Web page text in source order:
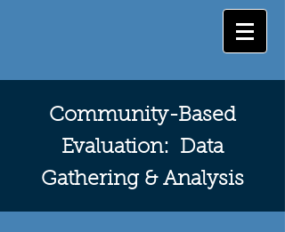
Community-Based
Evaluation: Data
Gathering & Analysis